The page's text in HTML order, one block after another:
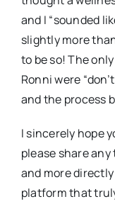
and I “sounded
slightly more
to be so! The
Ronni were
and the process
I sincerely hope
please share
and more
platform that